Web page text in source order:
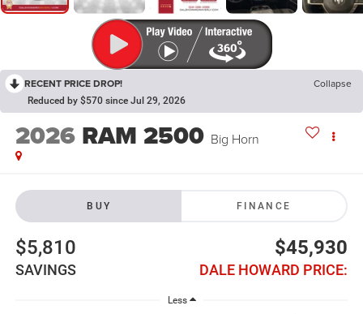
RECENT PRICE DROP! Collapse
Reduced by $570 since Jul 29, 2026
2026 RAM 2500 Big Horn
BUY FINANCE
$5,810
SAVINGS
$45,930
DALE HOWARD PRICE:
Less